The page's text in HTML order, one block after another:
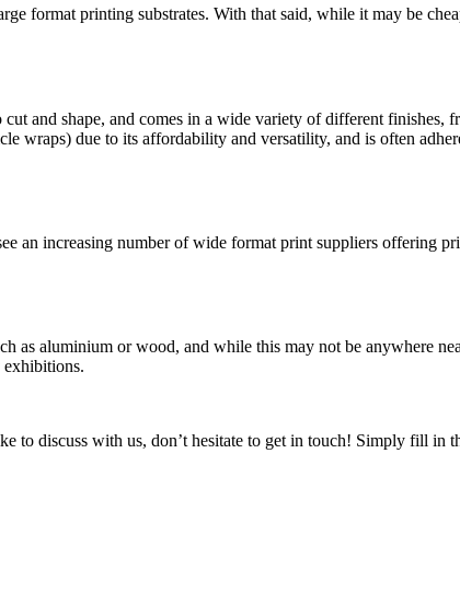
format printing substrates. With that said, while it may be
and shape, and comes in a wide variety of different finishes,
wraps) due to its affordability and versatility, and is often
an increasing number of wide format print suppliers offering
as aluminium or wood, and while this may not be anywhere
exhibitions.
discuss with us, don’t hesitate to get in touch! Simply fill in